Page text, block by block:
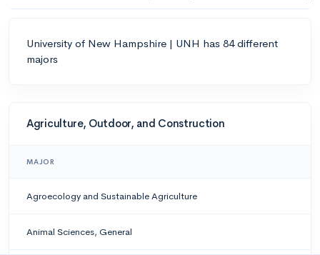
University of New Hampshire | UNH has 84 different
majors
Agriculture, Outdoor, and Construction
MAJOR
Agroecology and Sustainable Agriculture
Animal Sciences, General